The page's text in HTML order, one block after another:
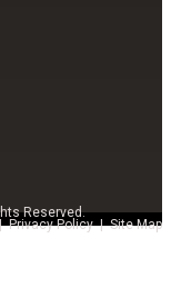
Reserved.
Privacy Policy|Site Map